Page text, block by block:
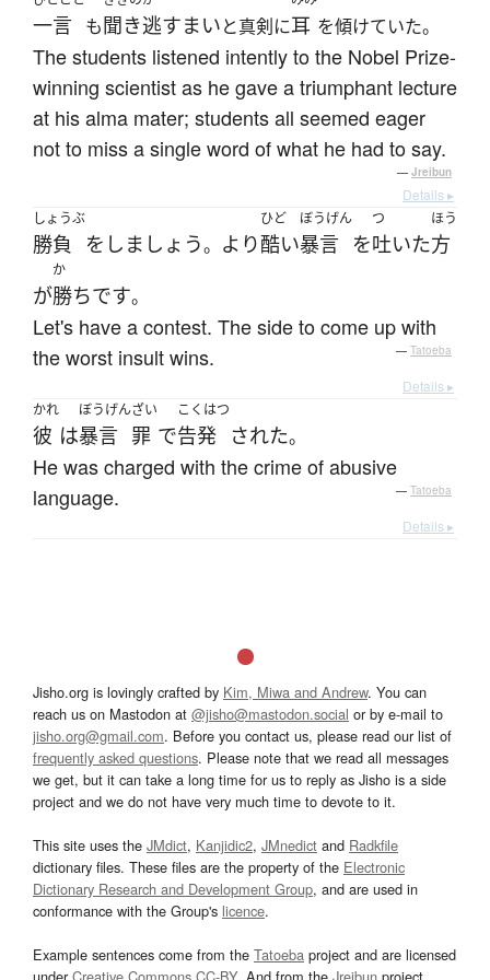
一言 も聞き逃すまいと真剣に耳 を傾けていた。
The students listened intently to the Nobel Prize-
winning scientist as he gave a triumphant lecture
at his alma mater; students all seemed eager
not to miss a single word of what he had to say.
— Jreibun
Details ▸
しょうぶ
勝負 を しましょう。 より
ひど
酷い
ぼうげん
暴言 を
つ
吐いた
ほう
方
が
か
勝ちです。
Let's have a contest. The side to come up with
the worst insult wins.
— Tatoeba
Details ▸
かれ
彼 は
ぼうげん
暴言
ざい
罪 で
こくはつ
告発 された。
He was charged with the crime of abusive
language.
— Tatoeba
Details ▸
Jisho.org is lovingly crafted by Kim, Miwa and Andrew. You can
reach us on Mastodon at @jisho@mastodon.social or by e-mail to
jisho.org@gmail.com. Before you contact us, please read our list of
frequently asked questions. Please note that we read all messages
we get, but it can take a long time for us to reply as Jisho is a side
project and we do not have very much time to devote to it.
This site uses the JMdict, Kanjidic2, JMnedict and Radkfile
dictionary files. These files are the property of the Electronic
Dictionary Research and Development Group, and are used in
conformance with the Group's licence.
Example sentences come from the Tatoeba project and are licensed